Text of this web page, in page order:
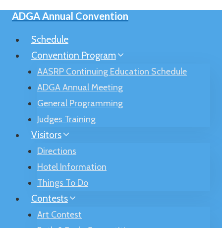
content
ADGA Annual Convention
Schedule
Convention Program
AASRP Continuing Education Schedule
ADGA Annual Meeting
General Programming
Judges Training
Visitors
Directions
Hotel Information
Things To Do
Contests
Art Contest